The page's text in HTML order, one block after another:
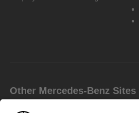
Other Mercedes-Benz Sites